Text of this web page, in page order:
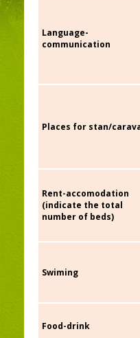
Language-
communication
Places for stan/
Rent-accomodation
(indicate the total
number of beds)
Swiming
Food-drink